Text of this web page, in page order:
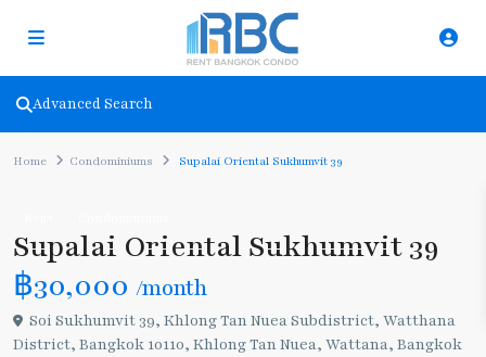
Advanced Search
Home Condominiums Supalai Oriental Sukhumvit 39
Supalai Oriental Sukhumvit 39
฿30,000 /month
Soi Sukhumvit 39, Khlong Tan Nuea Subdistrict, Watthana
District, Bangkok 10110, Khlong Tan Nuea, Wattana, Bangkok